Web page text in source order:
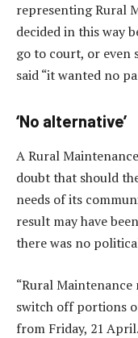
representing Rural
decided in this way
go to court, or even
said “it wanted no
‘No alternative’
A Rural
doubt that should
needs of its
result may have
there was no
“Rural
switch off portions
from Friday, 21